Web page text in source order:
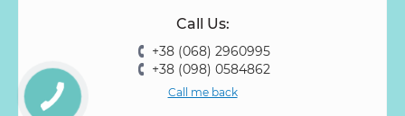
Call Us:
+38 (068) 2960995
+38 (098) 0584862
Call me back